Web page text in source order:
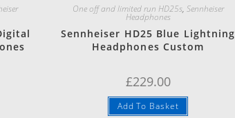
One off and limited run HD25s, Sennheiser
Headphones
Sennheiser HD25 Blue Lightning
Headphones Custom
£229.00
Add To Basket